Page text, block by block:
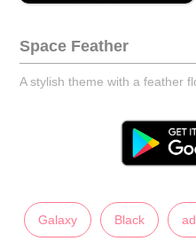
Space Feather
A stylish theme with a feather
Galaxy Black